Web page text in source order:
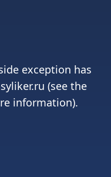
exception has
(see the
information).